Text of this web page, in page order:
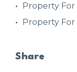
Property For
Property For
Share